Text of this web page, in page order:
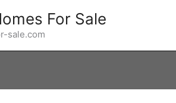
For Sale
sale.com